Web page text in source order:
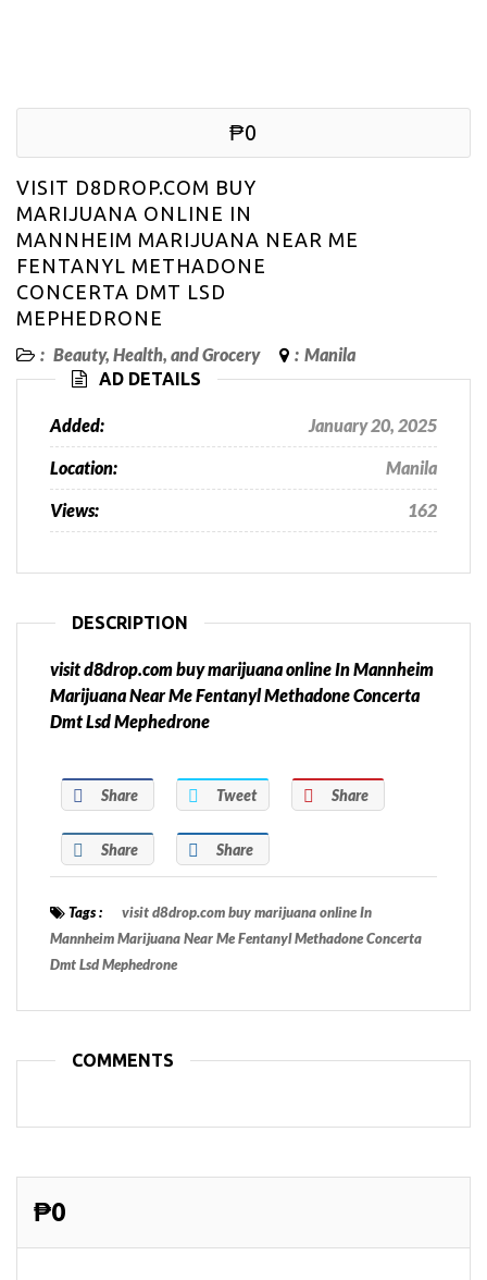
₱0
VISIT D8DROP.COM BUY
MARIJUANA ONLINE IN
MANNHEIM MARIJUANA NEAR ME
FENTANYL METHADONE
CONCERTA DMT LSD
MEPHEDRONE
: Beauty, Health, and Grocery : Manila
AD DETAILS
Added: January 20, 2025
Location: Manila
Views: 162
DESCRIPTION
visit d8drop.com buy marijuana online In Mannheim
Marijuana Near Me Fentanyl Methadone Concerta
Dmt Lsd Mephedrone
Share Tweet Share
Share Share
Tags :
visit d8drop.com buy marijuana online In
Mannheim Marijuana Near Me Fentanyl Methadone Concerta
Dmt Lsd Mephedrone
COMMENTS
₱0